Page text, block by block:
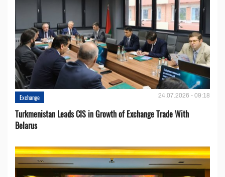
Exchange 24.07.2026 - 09:18
Turkmenistan Leads CIS in Growth of Exchange Trade With
Belarus